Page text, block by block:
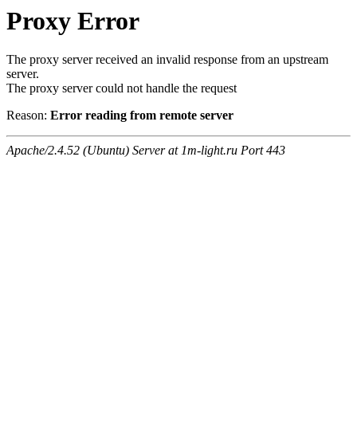
Proxy Error
The proxy server received an invalid response from an upstream
server.
The proxy server could not handle the request
Reason: Error reading from remote server
Apache/2.4.52 (Ubuntu) Server at 1m-light.ru Port 443